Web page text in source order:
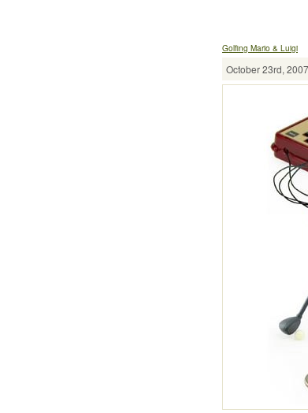
Golfing Mario & Luigi
October 23rd,